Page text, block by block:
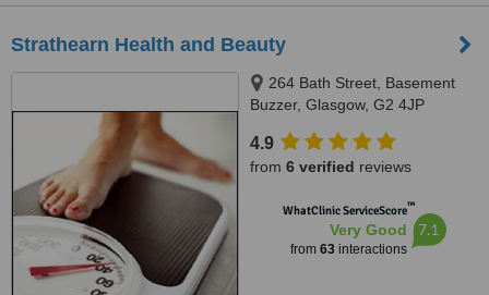
Strathearn Health and Beauty
264 Bath Street, Basement
Buzzer, Glasgow, G2 4JP
4.9
from 6 verified reviews
WhatClinic ServiceScore™
Very Good
from 63interactions
7.1